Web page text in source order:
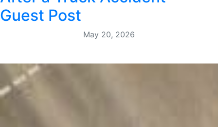
Guest Post
May 20, 2026